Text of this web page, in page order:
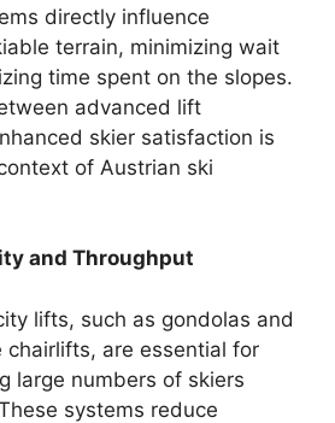
directly influence
terrain, minimizing wait
time spent on the slopes.
advanced lift
skier satisfaction is
of Austrian ski
and Throughput
lifts, such as gondolas and
chairlifts, are essential for
large numbers of skiers
systems reduce